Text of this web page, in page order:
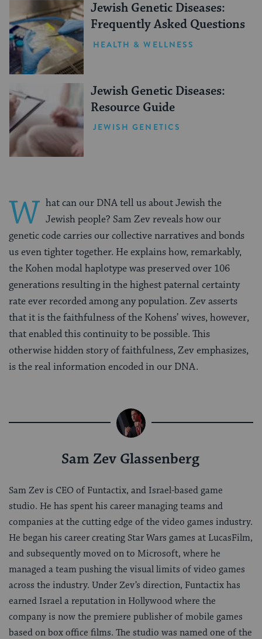
Jewish Genetic Diseases:
Frequently Asked Questions
HEALTH & WELLNESS
Jewish Genetic Diseases:
Resource Guide
JEWISH GENETICS
W hat can our DNA tell us about Jewish the
Jewish people? Sam Zev reveals how our
genetic code carries our collective narratives and bonds
us even tighter together. He explains how, remarkably,
the Kohen modal haplotype was preserved over 106
generations resulting in the highest paternal certainty
rate ever recorded among any population. Zev asserts
that it is the faithfulness of the Kohens’ wives, however,
that enabled this continuity to be possible. This
otherwise hidden story of faithfulness, Zev emphasizes,
is the real information encoded in our DNA.
Sam Zev Glassenberg
Sam Zev is CEO of Funtactix, and Israel-based game
studio. He has spent his career managing teams and
companies at the cutting edge of the video games industry.
He began his career creating Star Wars games at LucasFilm,
and subsequently moved on to Microsoft, where he
managed a team pushing the visual limits of video games
across the industry. Under Zev’s direction, Funtactix has
earned Israel a reputation in Hollywood where the
company is now the premiere publisher of mobile games
based on box office films. The studio was named one of the